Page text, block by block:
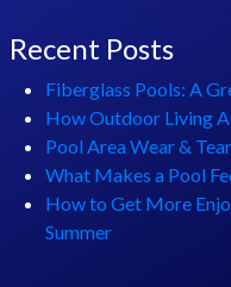
Recent Posts
Fiberglass Pools: A
How Outdoor Living
Pool Area Wear &
What Makes a Pool
How to Get More
Summer